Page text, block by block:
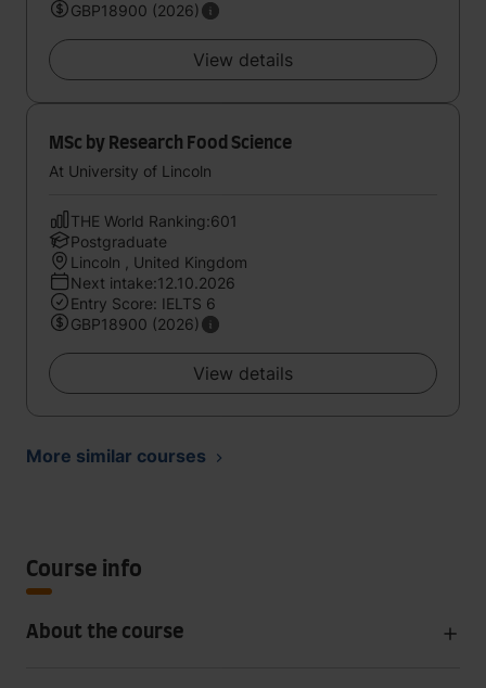
GBP18900 (2026)
View details
MSc by Research Food Science
At University of Lincoln
THE World Ranking:601
Postgraduate
Lincoln , United Kingdom
Next intake:12.10.2026
Entry Score: IELTS 6
GBP18900 (2026)
View details
More similar courses
Course info
About the course